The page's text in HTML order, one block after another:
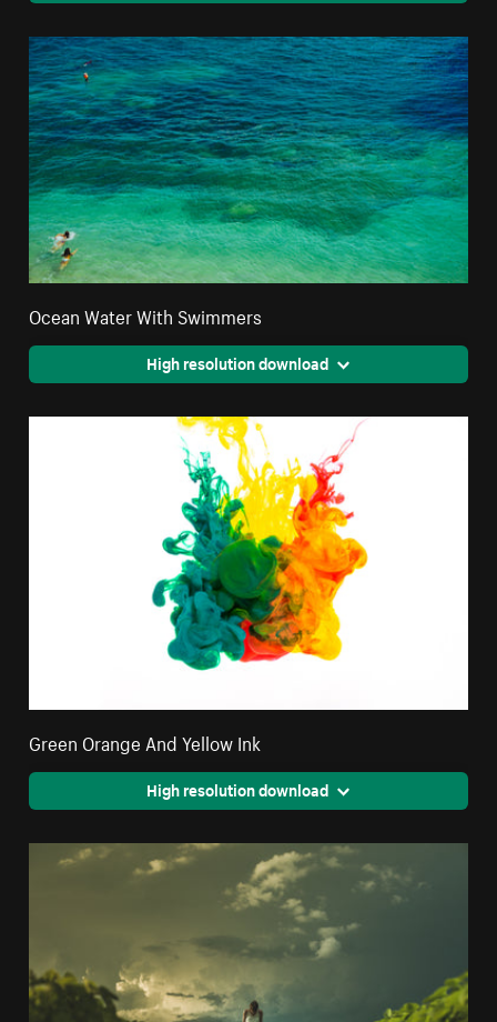
Ocean Water With Swimmers
High resolution download
Green Orange And Yellow Ink
High resolution download